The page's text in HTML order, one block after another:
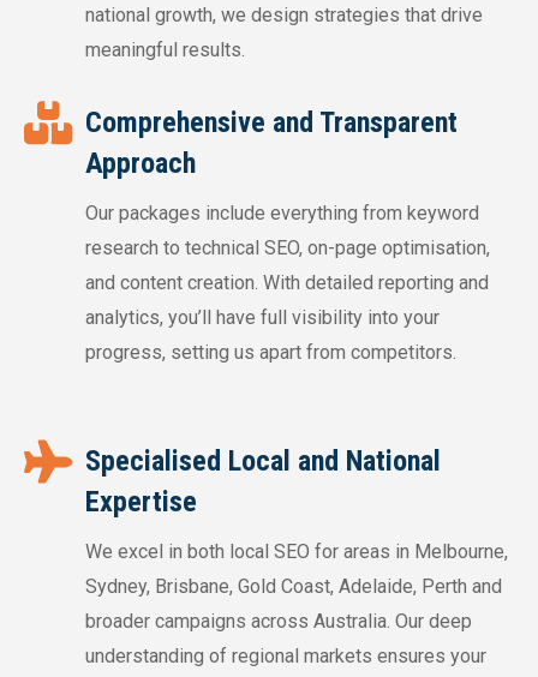
national growth, we design strategies that drive
meaningful results.
Comprehensive and Transparent
Approach
Our packages include everything from keyword
research to technical SEO, on-page optimisation,
and content creation. With detailed reporting and
analytics, you’ll have full visibility into your
progress, setting us apart from competitors.
Specialised Local and National
Expertise
We excel in both local SEO for areas in Melbourne,
Sydney, Brisbane, Gold Coast, Adelaide, Perth and
broader campaigns across Australia. Our deep
understanding of regional markets ensures your